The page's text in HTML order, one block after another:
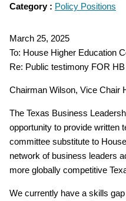
Category : Policy Positions
March 25, 2025
To: House Higher Education
Re: Public testimony FOR HB
Chairman Wilson, Vice Chair
The Texas Business
opportunity to provide written
committee substitute to
network of business leaders
more globally competitive
We currently have a skills